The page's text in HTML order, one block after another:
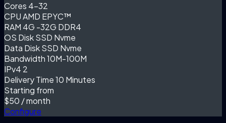
Cores 4-32
CPUAMD EPYC™
RAM 4G -32G DDR4
OS DiskSSD Nvme
Data DiskSSD Nvme
Bandwidth10M-100M
IPv4 2
Delivery Time10 Minutes
Starting from
$50 / month
Configure